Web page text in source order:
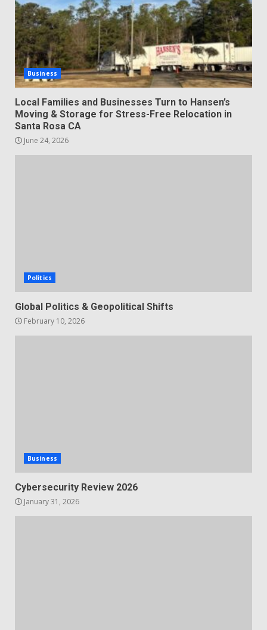
Business
Local Families and Businesses Turn to Hansen’s
Moving & Storage for Stress-Free Relocation in
Santa Rosa CA
June 24, 2026
Politics
Global Politics & Geopolitical Shifts
February 10, 2026
Business
Cybersecurity Review 2026
January 31, 2026